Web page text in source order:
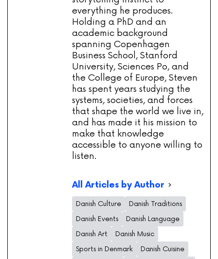
everything he produces.
Holding a PhD and an
academic background
spanning Copenhagen
Business School, Stanford
University, Sciences Po, and
the College of Europe, Steven
has spent years studying the
systems, societies, and forces
that shape the world we live in,
and has made it his mission to
make that knowledge
accessible to anyone willing to
listen.
All Articles by Author
Danish Culture
Danish Traditions
Danish Events
Danish Language
Danish Art
Danish Music
Sports in Denmark
Danish Cuisine